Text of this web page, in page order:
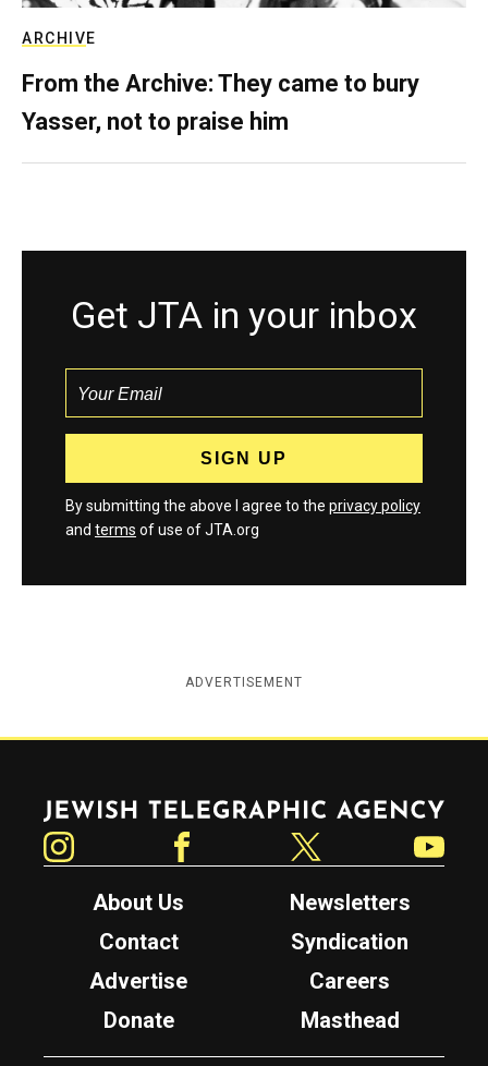
ARCHIVE
From the Archive: They came to bury
Yasser, not to praise him
Get JTA in your inbox
By submitting the above I agree to the privacy policy
and terms of use of JTA.org
ADVERTISEMENT
Jewish Telegraphic Agency
About Us
Newsletters
Contact
Syndication
Advertise
Careers
Donate
Masthead